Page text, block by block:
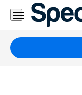
Residential
Business
Packages
Internet